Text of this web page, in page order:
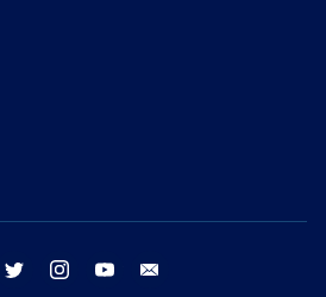
facebook twitter instagram youtube